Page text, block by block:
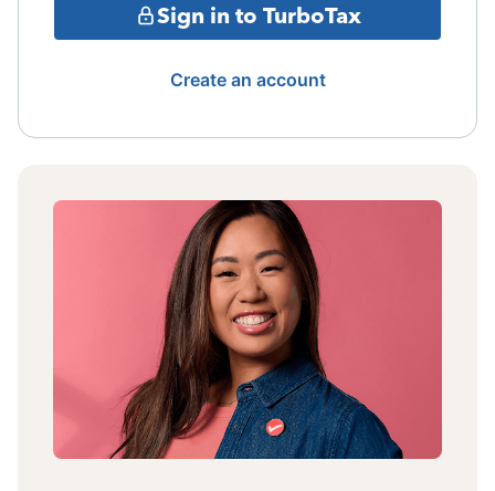
Sign in to TurboTax
Create an account